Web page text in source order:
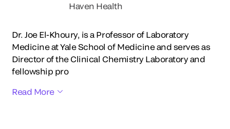
Haven Health
Dr. Joe El-Khoury, is a Professor of Laboratory
Medicine at Yale School of Medicine and serves as
Director of the Clinical Chemistry Laboratory and
fellowship pro
Read More